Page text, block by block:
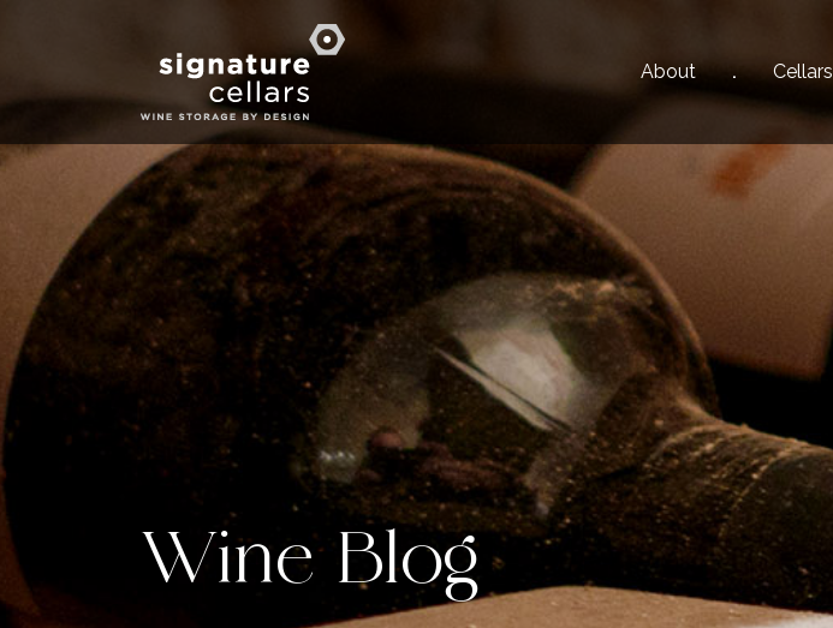
About Cellars
Wine Blog